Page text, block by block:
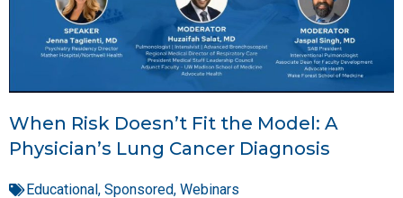
When Risk Doesn’t Fit the Model: A
Physician’s Lung Cancer Diagnosis
Educational, Sponsored, Webinars